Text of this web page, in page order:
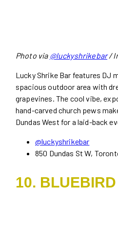
Photo via @luckyshrikebar/
Lucky Shrike Bar features DJ
spacious outdoor area with
grapevines. The cool vibe,
hand-carved church pews
Dundas West for a laid-back
@luckyshrikebar
850 Dundas St W,
10.